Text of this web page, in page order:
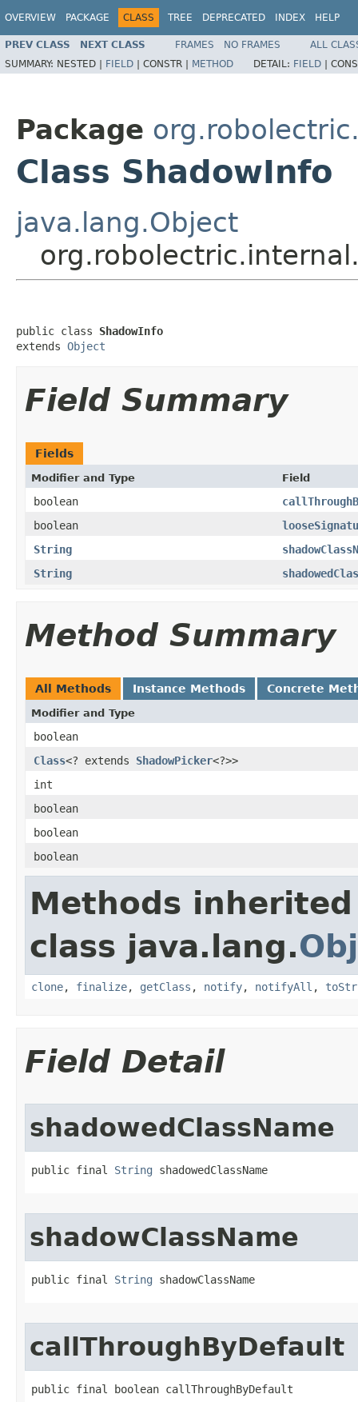
OVERVIEW PACKAGE CLASS TREE DEPRECATED INDEX HELP
PREV CLASS NEXT CLASS FRAMES NO FRAMES
ALL
SUMMARY: NESTED | FIELD | CONSTR | METHOD DETAIL: FIELD |
Package
Class ShadowInfo
java.lang.Object
public class ShadowInfo
extends Object
Field Summary
Fields
Modifier and Type Field
boolean
boolean
String
String
Method Summary
All Methods Instance Methods Concrete
Modifier and Type
boolean
Class<? extends ShadowPicker<?>>
int
boolean
boolean
boolean
Methods
class java.lang.
clone, finalize, getClass , notify, notifyAll ,
Field Detail
shadowedClassName
public final String shadowedClassName
shadowClassName
public final String shadowClassName
callThroughByDefault
public final boolean callThroughByDefault